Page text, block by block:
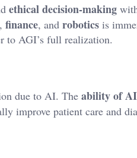
ethical decision-making
, finance, and robotics is
to AGI’s full realization.
due to AI. The ability of AI
improve patient care and